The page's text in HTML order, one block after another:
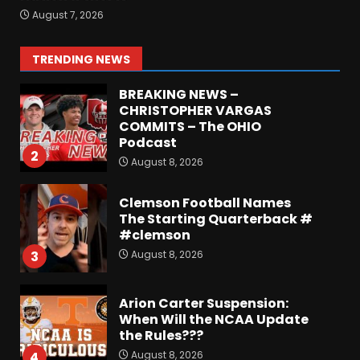
August 7, 2026
TRENDING NEWS
1 August 8, 2026
2
BREAKING NEWS –
CHRISTOPHER VARGAS
COMMITS – The OHIO
Podcast
August 8, 2026
3
Clemson Football Names
The Starting Quarterback #
#clemson
August 8, 2026
Arion Carter Suspension:
When Will the NCAA Update
the Rules???
August 8, 2026